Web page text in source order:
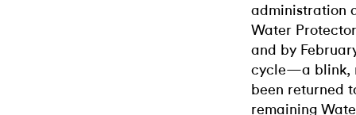
administration
Water
and by
cycle—a blink,
been returned
remaining